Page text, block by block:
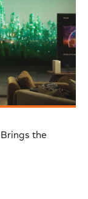
Brings the